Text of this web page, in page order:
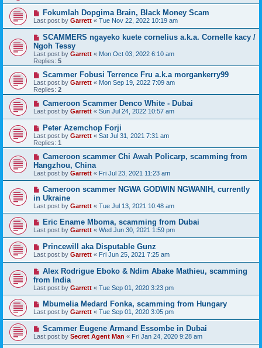
Fokumlah Dopgima Brain, Black Money Scam
Last post by Garrett « Tue Nov 22, 2022 10:19 am
SCAMMERS ngayeko kuete cornelius a.k.a. Cornelle kacy /
Ngoh Tessy
Last post by Garrett « Mon Oct 03, 2022 6:10 am
Replies: 5
Scammer Fobusi Terrence Fru a.k.a morgankerry99
Last post by Garrett « Mon Sep 19, 2022 7:09 am
Replies: 2
Cameroon Scammer Denco White - Dubai
Last post by Garrett « Sun Jul 24, 2022 10:57 am
Peter Azemchop Forji
Last post by Garrett « Sat Jul 31, 2021 7:31 am
Replies: 1
Cameroon scammer Chi Awah Policarp, scamming from
Hangzhou, China
Last post by Garrett « Fri Jul 23, 2021 11:23 am
Cameroon scammer NGWA GODWIN NGWANIH, currently
in Ukraine
Last post by Garrett « Tue Jul 13, 2021 10:48 am
Eric Ename Mboma, scamming from Dubai
Last post by Garrett « Wed Jun 30, 2021 1:59 pm
Princewill aka Disputable Gunz
Last post by Garrett « Fri Jun 25, 2021 7:25 am
Alex Rodrigue Eboko & Ndim Abake Mathieu, scamming
from India
Last post by Garrett « Tue Sep 01, 2020 3:23 pm
Mbumelia Medard Fonka, scamming from Hungary
Last post by Garrett « Tue Sep 01, 2020 3:05 pm
Scammer Eugene Armand Essombe in Dubai
Last post by Secret Agent Man « Fri Jan 24, 2020 9:28 am